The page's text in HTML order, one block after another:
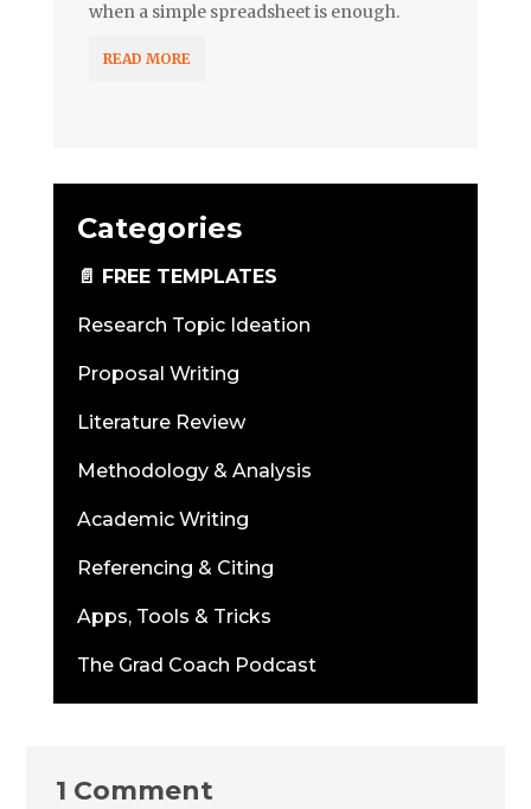
when a simple spreadsheet is enough.
READ MORE
Categories
📄 FREE TEMPLATES
Research Topic Ideation
Proposal Writing
Literature Review
Methodology & Analysis
Academic Writing
Referencing & Citing
Apps, Tools & Tricks
The Grad Coach Podcast
1 Comment